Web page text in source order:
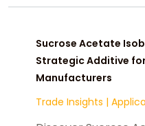
Sucrose Acetate
Strategic Additive
Manufacturers
Trade Insights |